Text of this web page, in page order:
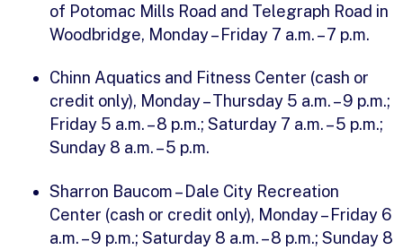
of Potomac Mills Road and Telegraph Road in
Woodbridge, Monday – Friday 7 a.m. – 7 p.m.
Chinn Aquatics and Fitness Center (cash or
credit only), Monday – Thursday 5 a.m. – 9 p.m.;
Friday 5 a.m. – 8 p.m.; Saturday 7 a.m. – 5 p.m.;
Sunday 8 a.m. – 5 p.m.
Sharron Baucom – Dale City Recreation
Center (cash or credit only), Monday – Friday 6
a.m. – 9 p.m.; Saturday 8 a.m. – 8 p.m.; Sunday 8